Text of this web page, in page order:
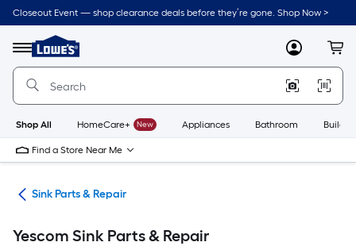
Skip
to
content
Closeout Event — shop clearance deals before they’re gone. Shop Now >
Menu
Link
to
Lowe's
Improvement
Home
Page
MyLowes
Shop All HomeCare+ New Appliances Bathroom
Find a Store Near Me
Sink Parts & Repair
Yescom Sink Parts & Repair